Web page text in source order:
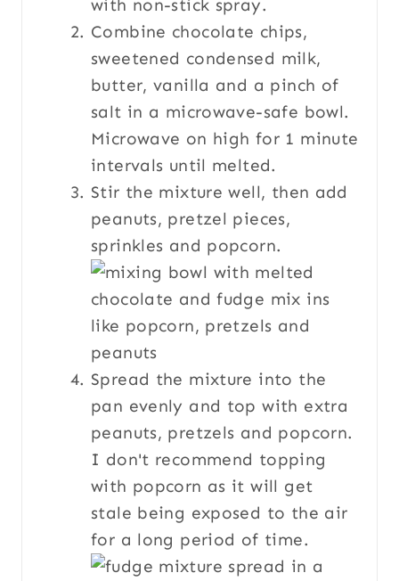
with non-stick spray.
Combine chocolate chips,
sweetened condensed milk,
butter, vanilla and a pinch of
salt in a microwave-safe bowl.
Microwave on high for 1 minute
intervals until melted.
Stir the mixture well, then add
peanuts, pretzel pieces,
sprinkles and popcorn.
Spread the mixture into the
pan evenly and top with extra
peanuts, pretzels and popcorn.
I don't recommend topping
with popcorn as it will get
stale being exposed to the air
for a long period of time.